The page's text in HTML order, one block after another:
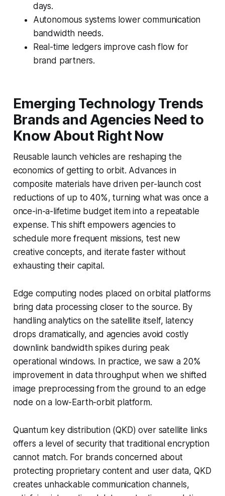
days.
Autonomous systems lower communication
bandwidth needs.
Real-time ledgers improve cash flow for
brand partners.
Emerging Technology Trends
Brands and Agencies Need to
Know About Right Now
Reusable launch vehicles are reshaping the
economics of getting to orbit. Advances in
composite materials have driven per-launch cost
reductions of up to 40%, turning what was once a
once-in-a-lifetime budget item into a repeatable
expense. This shift empowers agencies to
schedule more frequent missions, test new
creative concepts, and iterate faster without
exhausting their capital.
Edge computing nodes placed on orbital platforms
bring data processing closer to the source. By
handling analytics on the satellite itself, latency
drops dramatically, and agencies avoid costly
downlink bandwidth spikes during peak
operational windows. In practice, we saw a 20%
improvement in data throughput when we shifted
image preprocessing from the ground to an edge
node on a low-Earth-orbit platform.
Quantum key distribution (QKD) over satellite links
offers a level of security that traditional encryption
cannot match. For brands concerned about
protecting proprietary content and user data, QKD
creates unhackable communication channels,